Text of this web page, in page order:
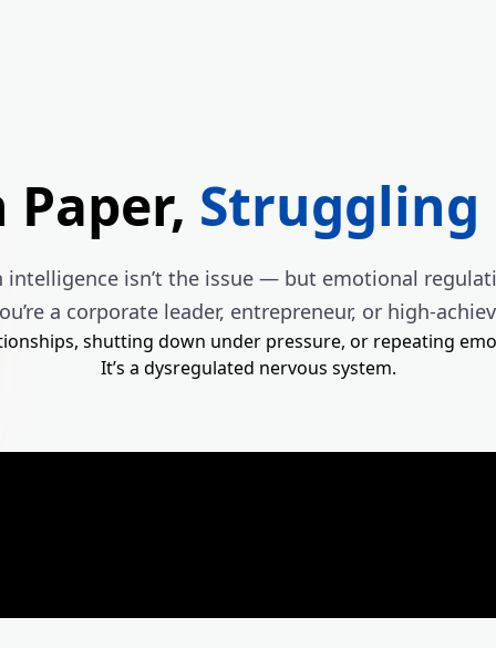
Struggling
intelligence isn’t the issue — but emotional
a corporate leader, entrepreneur, or high-
shutting down under pressure, or repeating
It’s a dysregulated nervous system.